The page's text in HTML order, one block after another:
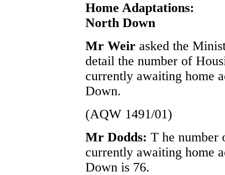
Home Adaptations:
North Down
Mr Weir asked the
detail the number of
currently awaiting home
Down.
(AQW 1491/01)
Mr Dodds: T he number
currently awaiting home
Down is 76.